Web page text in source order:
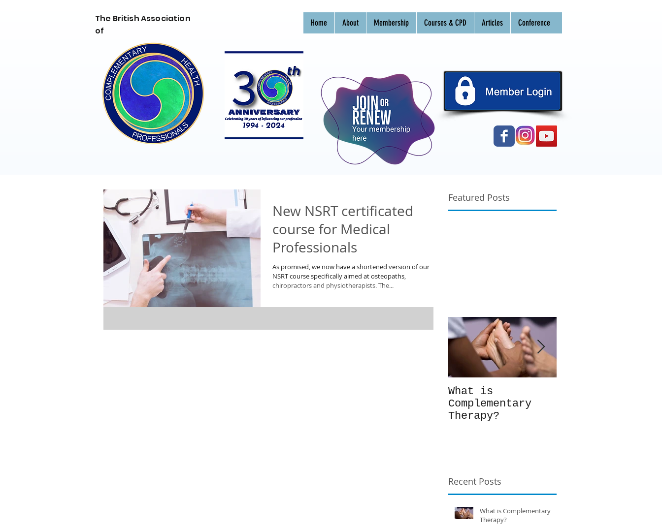
The British Association
of
Home About Membership Courses & CPD Articles Conference
New NSRT certificated
course for Medical
Professionals
As promised, we now have a shortened version of our
NSRT course specifically aimed at osteopaths,
chiropractors and physiotherapists. The...
Featured Posts
What is
Complementary
Therapy?
Recent Posts
What is Complementary
Therapy?